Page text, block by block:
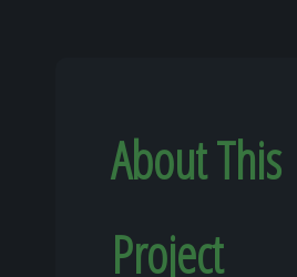
About This
Project